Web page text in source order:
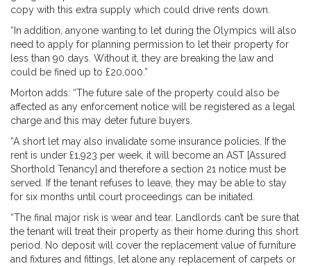
copy with this extra supply which could drive rents down.
“In addition, anyone wanting to let during the Olympics will also
need to apply for planning permission to let their property for
less than 90 days. Without it, they are breaking the law and
could be fined up to £20,000.”
Morton adds: “The future sale of the property could also be
affected as any enforcement notice will be registered as a legal
charge and this may deter future buyers.
“A short let may also invalidate some insurance policies. If the
rent is under £1,923 per week, it will become an AST [Assured
Shorthold Tenancy] and therefore a section 21 notice must be
served. If the tenant refuses to leave, they may be able to stay
for six months until court proceedings can be initiated.
“The final major risk is wear and tear. Landlords can’t be sure that
the tenant will treat their property as their home during this short
period. No deposit will cover the replacement value of furniture
and fixtures and fittings, let alone any replacement of carpets or